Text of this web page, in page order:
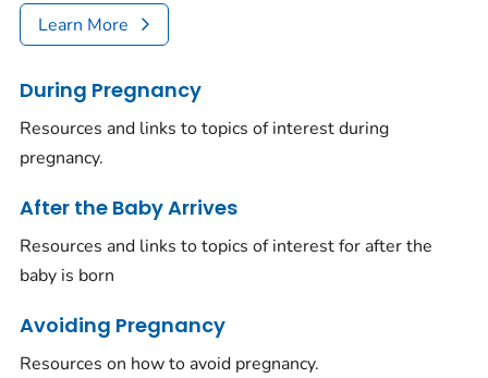
Learn More
During Pregnancy
Resources and links to topics of interest during
pregnancy.
After the Baby Arrives
Resources and links to topics of interest for after the
baby is born
Avoiding Pregnancy
Resources on how to avoid pregnancy.